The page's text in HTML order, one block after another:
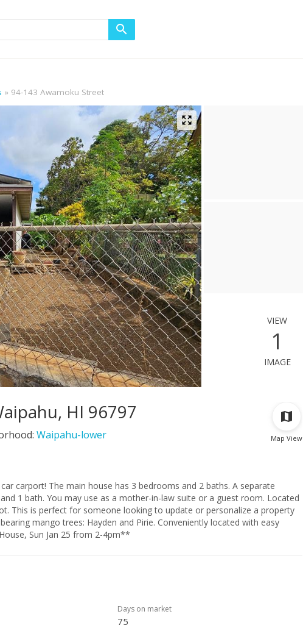
94-143 Awamoku Street
view
1
image
Map View
HI 96797
Waipahu-lower
2 baths. A separate
guest room. Located
Sold “As-Is.” **First Open House, Sun Jan 25 from 2-4pm**
Days on market
75